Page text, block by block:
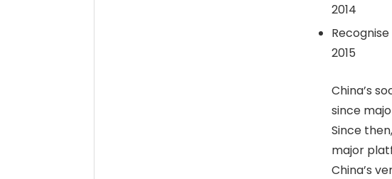
2014
2015
China’s
since
Since
major
China’s